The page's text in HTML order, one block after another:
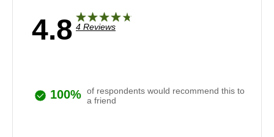
4.8 4 Reviews
100% of respondents would recommend this to
a friend